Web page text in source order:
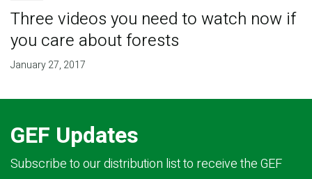
Three videos you need to watch now if
you care about forests
January 27, 2017
GEF Updates
Subscribe to our distribution list to receive the GEF